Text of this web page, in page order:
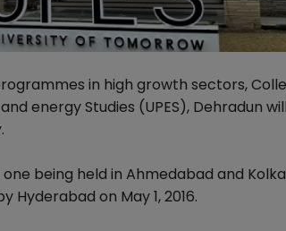
in high growth sectors,
energy Studies (UPES), Dehradun
being held in Ahmedabad and
Hyderabad on May 1, 2016.